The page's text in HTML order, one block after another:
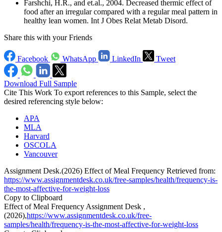
Farshchi, H.R., and et.al., 2004. Decreased thermic effect of
food after an irregular compared with a regular meal pattern in
healthy lean women. Int J Obes Relat Metab Disord.
Share this with your Friends
Facebook WhatsApp LinkedIn Tweet
Download Full Sample
Cite This Work To export references to this Sample, select the
desired referencing style below:
APA
MLA
Harvard
OSCOLA
Vancouver
Assignment Desk.(2026) Effect of Meal Frequency Retrieved from:
https://www.assignmentdesk.co.uk/free-samples/health/frequency-is-
the-most-affective-for-weight-loss
Copy to Clipboard
Effect of Meal Frequency Assignment Desk ,
(2026),https://www.assignmentdesk.co.uk/free-
samples/health/frequency-is-the-most-affective-for-weight-loss